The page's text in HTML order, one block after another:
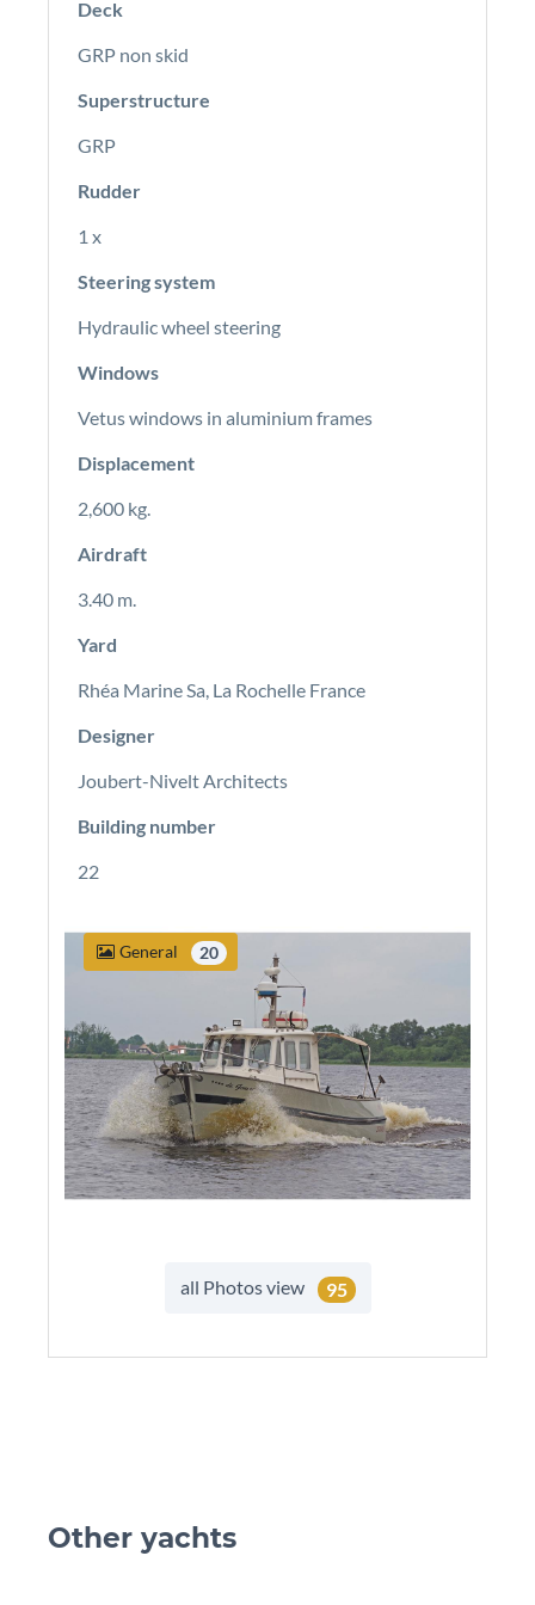
Deck
GRP non skid
Superstructure
GRP
Rudder
1 x
Steering system
Hydraulic wheel steering
Windows
Vetus windows in aluminium frames
Displacement
2,600 kg.
Airdraft
3.40 m.
Yard
Rhéa Marine Sa, La Rochelle France
Designer
Joubert-Nivelt Architects
Building number
22
General 20
all Photos view 95
Other yachts